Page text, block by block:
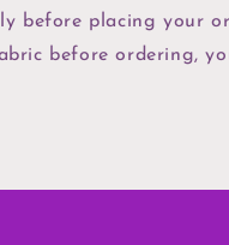
before placing your
before ordering,